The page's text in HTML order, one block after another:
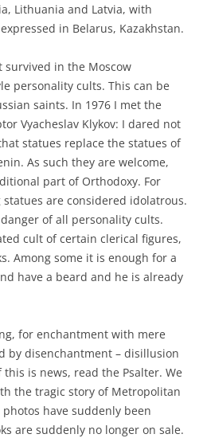
Lithuania and Latvia, with
in Belarus, Kazakhstan.
survived in the Moscow
personality cults. This can be
saints. In 1976 I met the
Vyacheslav Klykov: I dared not
statues replace the statues of
As such they are welcome,
part of Orthodoxy. For
are considered idolatrous.
of all personality cults.
cult of certain clerical figures,
Among some it is enough for a
have a beard and he is already
for enchantment with mere
by disenchantment – disillusion
is news, read the Psalter. We
the tragic story of Metropolitan
have suddenly been
are suddenly no longer on sale.